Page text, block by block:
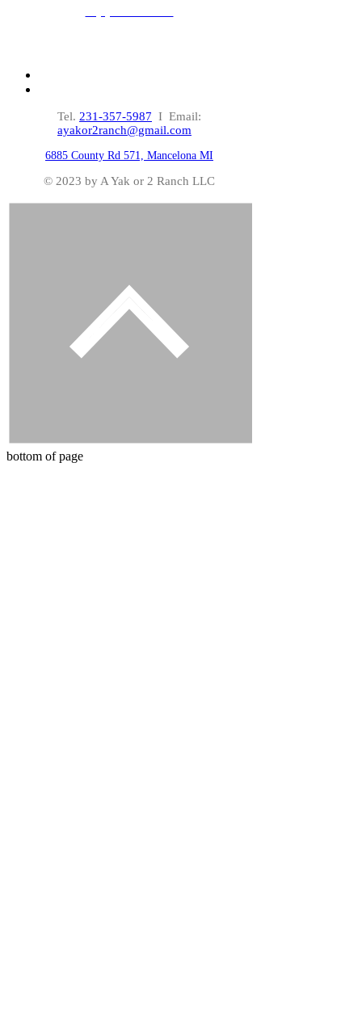
Tel. 231-357-5987 I Email:
ayakor2ranch@gmail.com
6885 County Rd 571, Mancelona MI
© 2023 by A Yak or 2 Ranch LLC
bottom of page